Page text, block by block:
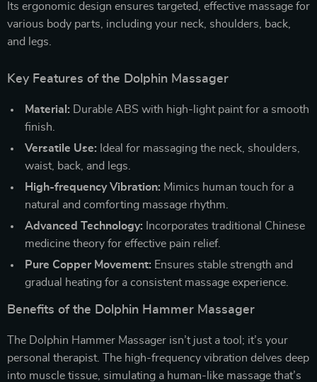
Its ergonomic design ensures targeted, effective massage for
various body parts, including your neck, shoulders, back,
and legs.
Key Features of the Dolphin Massager
Material: Durable ABS with high-light paint for a smooth
finish.
Versatile Use: Ideal for massaging the neck, shoulders,
waist, back, and legs.
High-frequency Vibration: Mimics human touch for a
natural and comforting massage rhythm.
Advanced Technology: Incorporates traditional Chinese
medicine theory for effective pain relief.
Pure Copper Movement: Ensures stable strength and
gradual heating for a consistent massage experience.
Benefits of the Dolphin Hammer Massager
The Dolphin Hammer Massager isn’t just a tool; it’s your
personal therapist. The high-frequency vibration delves deep
into muscle tissue, simulating a human-like massage that’s